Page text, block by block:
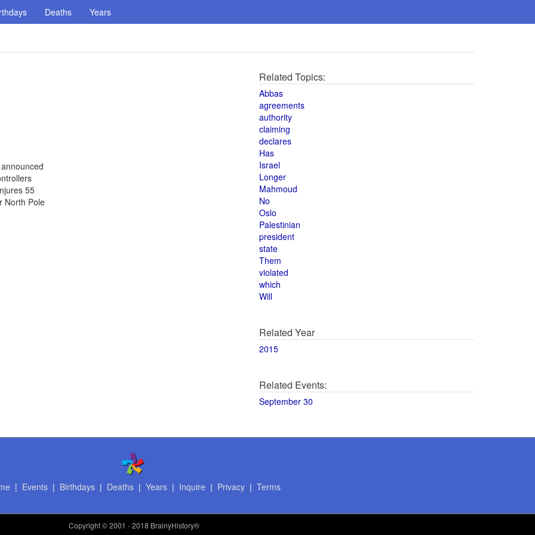
Deaths Years
55
North Pole
Related Topics:
Abbas
agreements
authority
claiming
declares
Has
Israel
Longer
Mahmoud
No
Oslo
Palestinian
president
state
Them
violated
which
Will
Related Year
2015
Related Events:
September 30
| Events| Birthdays| Deaths| Years| Inquire | Privacy| Terms
Copyright© 2001 - 2018 BrainyHistory®